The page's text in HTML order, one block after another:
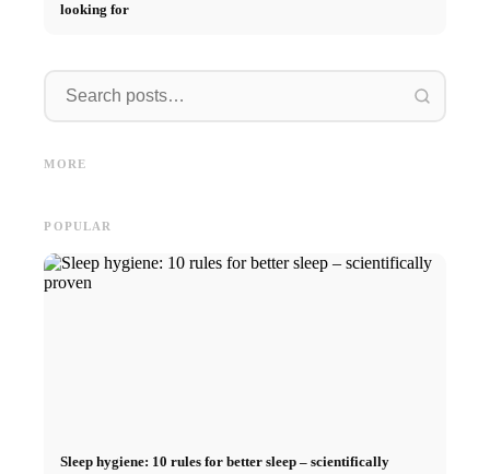
looking for
MORE
Career
POPULAR
Sleep hygiene: 10 rules for better sleep – scientifically